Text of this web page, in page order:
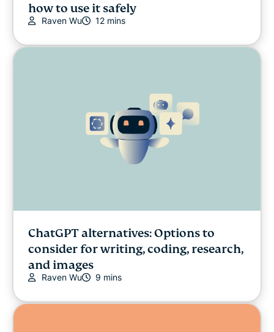
how to use it safely
Raven Wu 12 mins
ChatGPT alternatives: Options to
consider for writing, coding, research,
and images
Raven Wu 9 mins